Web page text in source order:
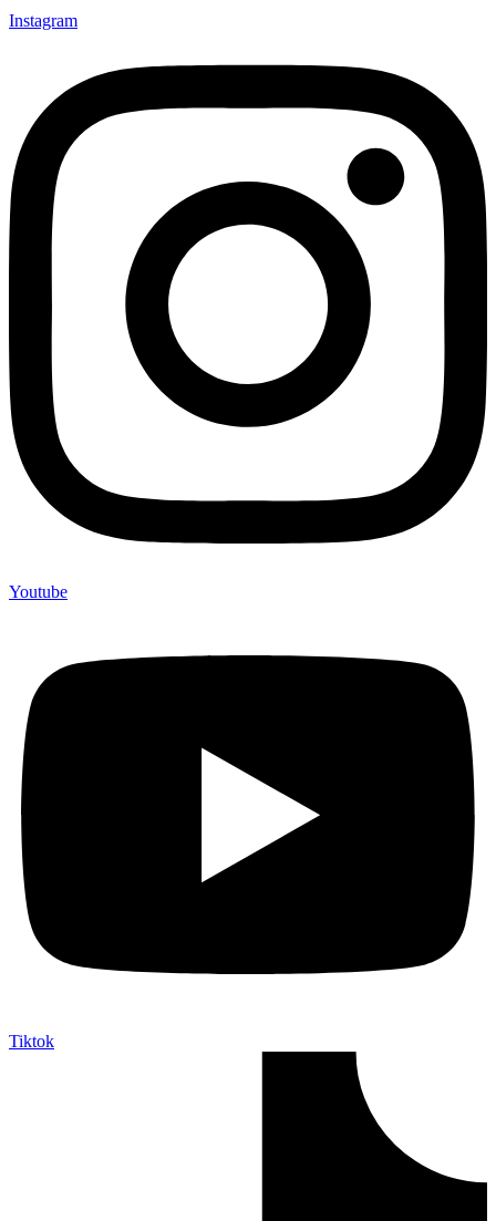
Instagram
Youtube
Tiktok